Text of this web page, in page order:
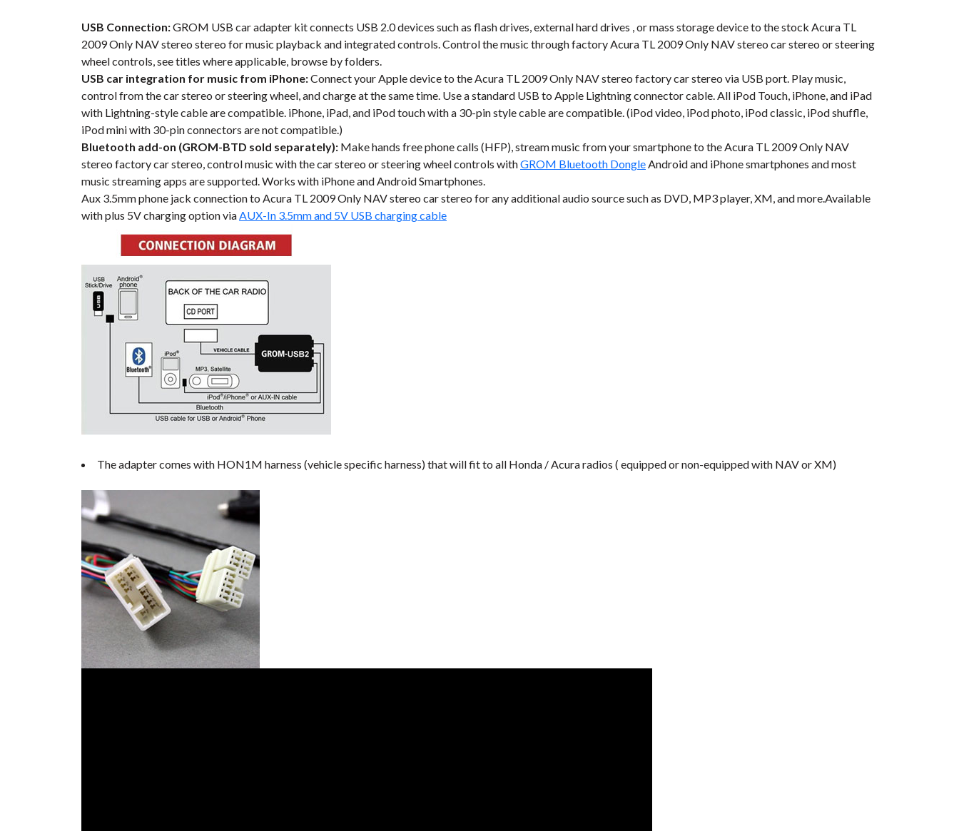
USB Connection:GROM USB car adapter kit connects USB 2.0 devices such as flash drives, external hard drives , or mass storage device to the stock Acura TL
2009 Only NAV stereo stereo for music playback and integrated controls. Control the music through factory Acura TL 2009 Only NAV stereo car stereo or steering
wheel controls, see titles where applicable, browse by folders.
USB car integration for music from iPhone:Connect your Apple device to the Acura TL 2009 Only NAV stereo factory car stereo via USB port. Play music,
control from the car stereo or steering wheel, and charge at the same time. Use a standard USB to Apple Lightning connector cable. All iPod Touch, iPhone, and iPad
with Lightning-style cable are compatible. iPhone, iPad, and iPod touch with a 30-pin style cable are compatible. (iPod video, iPod photo, iPod classic, iPod shuffle,
iPod mini with 30-pin connectors are not compatible.)
Bluetooth add-on (GROM-BTD sold separately): Make hands free phone calls (HFP), stream music from your smartphone to the Acura TL 2009 Only NAV
stereo factory car stereo, control music with the car stereo or steering wheel controls withGROM Bluetooth DongleAndroid and iPhone smartphones and most
music streaming apps are supported. Works with iPhone and Android Smartphones.
Aux 3.5mm phone jack connection to Acura TL 2009 Only NAV stereo car stereo for any additional audio source such as DVD, MP3 player, XM, and more.Available
with plus 5V charging option viaAUX-In 3.5mm and 5V USB charging cable
The adapter comes with HON1M harness (vehicle specific harness) that will fit to all Honda / Acura radios ( equipped or non-equipped with NAV or XM)